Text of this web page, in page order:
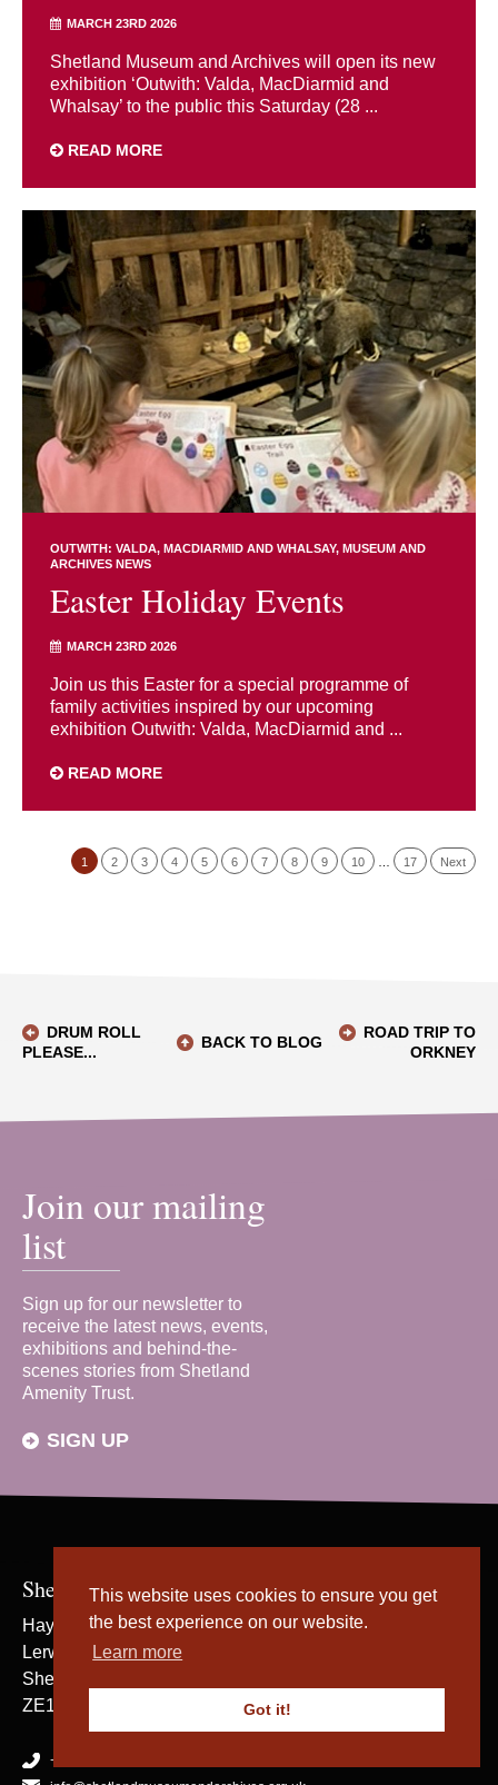
This website uses cookies to ensure you get
the best experience on our website.
Learn more
Got it!
MARCH 23RD 2026
Shetland Museum and Archives will open its new
exhibition ‘Outwith: Valda, MacDiarmid and
Whalsay’ to the public this Saturday (28 ...
READ MORE
OUTWITH: VALDA, MACDIARMID AND WHALSAY MUSEUM AND
ARCHIVES NEWS
Easter Holiday Events
MARCH 23RD 2026
Join us this Easter for a special programme of
family activities inspired by our upcoming
exhibition Outwith: Valda, MacDiarmid and ...
READ MORE
1 2 3 4 5 6 7 8 9 10 17 Next
DRUM ROLL
PLEASE...
BACK TO BLOG
ROAD TRIP TO
ORKNEY
Join our mailing
list
Sign up for our newsletter to
receive the latest news, events,
exhibitions and behind-the-
scenes stories from Shetland
Amenity Trust.
SIGN UP
Shetland Museum & Archives
Hay's Dock
Lerwick
Shetland
ZE1 0WP
+44 (0) 1595 695057